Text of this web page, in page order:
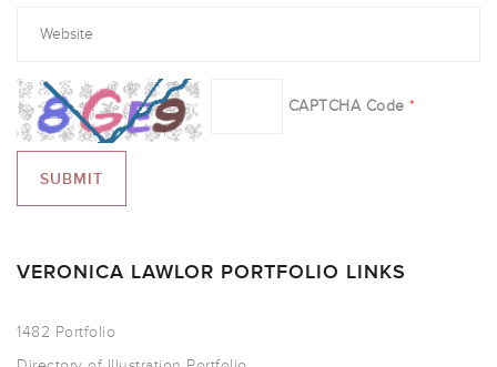
CAPTCHA Code *
VERONICA LAWLOR PORTFOLIO LINKS
1482 Portfolio